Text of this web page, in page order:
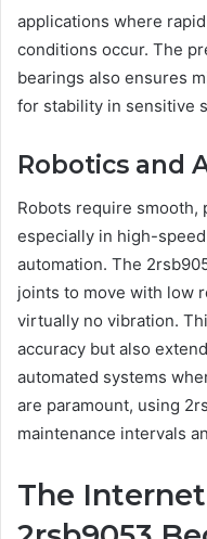
applications where
conditions occur. The
bearings also ensures
for stability in sensitive
Robotics and
Robots require
especially in high-
automation. The
joints to move with low
virtually no vibration.
accuracy but also
automated systems
are paramount, using
maintenance intervals
The